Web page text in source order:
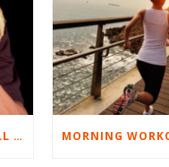
BEST EXERCISES FOR BASEBALL PLAYERS